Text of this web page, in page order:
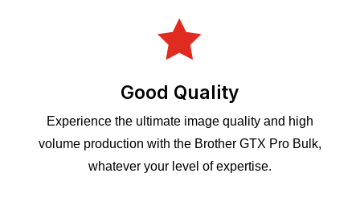

Good Quality
Experience the ultimate image quality and high
volume production with the Brother GTX Pro Bulk,
whatever your level of expertise.